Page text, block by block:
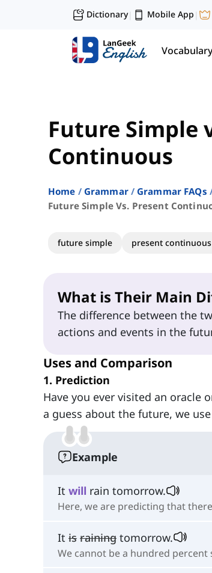
Dictionary| Mobile App |
Vocabulary
Future Simple
Continuous
Home Grammar
Grammar FAQs
Future Simple Vs. Present
future simple present continuous
What is Their Main
The difference between the
actions and events in the
Uses and Comparison
1. Prediction
Have you ever visited an oracle
a guess about the future, we use
Example
It will rain tomorrow.
Here, we are predicting that
It is raining tomorrow.
We cannot be a hundred